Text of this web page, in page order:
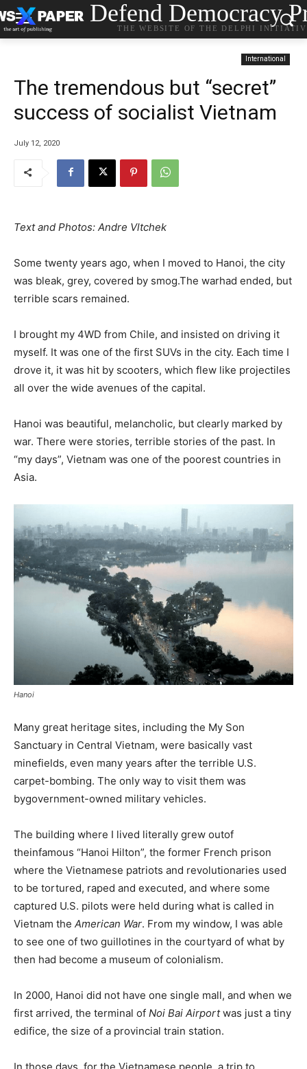
Defend Democracy
THE WEBSITE OF THE DELPHI
International
The tremendous but “secret”
success of socialist Vietnam
July 12, 2020
Text and Photos: Andre Vltchek
Some twenty years ago, when I moved to Hanoi, the city
was bleak, grey, covered by smog.The warhad ended, but
terrible scars remained.
I brought my 4WD from Chile, and insisted on driving it
myself. It was one of the first SUVs in the city. Each time I
drove it, it was hit by scooters, which flew like projectiles
all over the wide avenues of the capital.
Hanoi was beautiful, melancholic, but clearly marked by
war. There were stories, terrible stories of the past. In
“my days”, Vietnam was one of the poorest countries in
Asia.
Hanoi
Many great heritage sites, including the My Son
Sanctuary in Central Vietnam, were basically vast
minefields, even many years after the terrible U.S.
carpet-bombing. The only way to visit them was
bygovernment-owned military vehicles.
The building where I lived literally grew outof
theinfamous “Hanoi Hilton”, the former French prison
where the Vietnamese patriots and revolutionaries used
to be tortured, raped and executed, and where some
captured U.S. pilots were held during what is called in
Vietnam the American War. From my window, I was able
to see one of two guillotines in the courtyard of what by
then had become a museum of colonialism.
In 2000, Hanoi did not have one single mall, and when we
first arrived, the terminal of Noi Bai Airportwas just a tiny
edifice, the size of a provincial train station.